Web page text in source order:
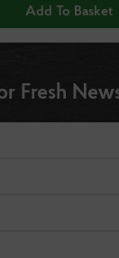
Add To Basket
Fresh